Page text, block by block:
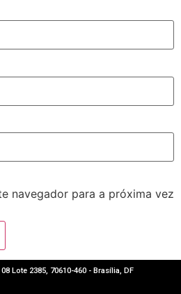
navegador para a próxima vez
Lote 2385, 70610-460 - Brasília, DF